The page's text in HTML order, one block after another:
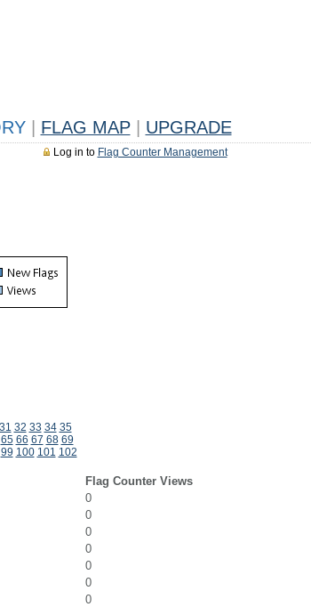
FLAG MAP UPGRADE
Log in to Flag Counter Management
31 32 33 34 35
65 66 67 68 69
99 100 101 102
Flag Counter Views
0
0
0
0
0
0
0